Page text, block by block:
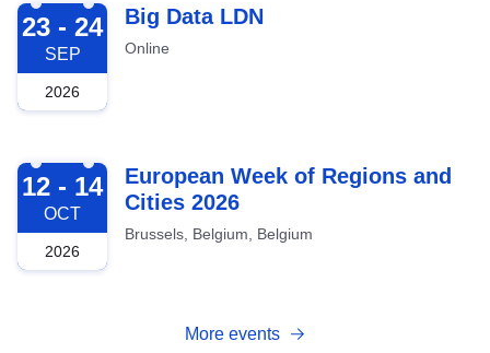
2026-09-23
23 - 24
SEP
2026
Big Data LDN
Online
2026-10-12
12 - 14
OCT
2026
European Week of Regions and
Cities 2026
Brussels, Belgium, Belgium
More events